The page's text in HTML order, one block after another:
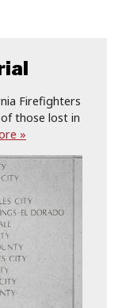
Firefighters
those lost in
»